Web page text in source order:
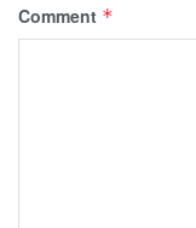
Comment *